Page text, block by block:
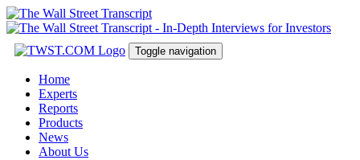
Toggle navigation
Home
Experts
Reports
Products
News
About Us